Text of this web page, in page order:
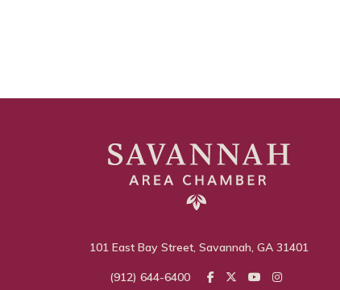
101 East Bay Street, Savannah, GA 31401
(912) 644-6400